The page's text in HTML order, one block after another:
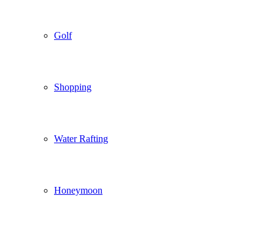
Golf
Shopping
Water Rafting
Honeymoon